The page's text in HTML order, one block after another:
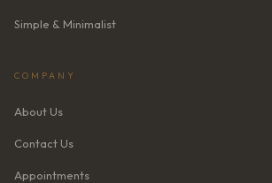
Simple & Minimalist
COMPANY
About Us
Contact Us
Appointments